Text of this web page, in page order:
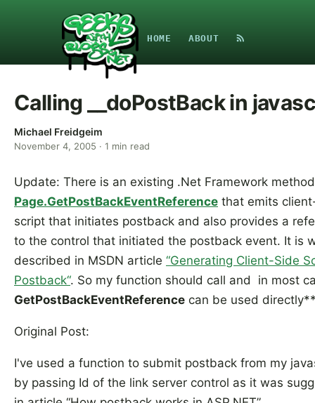
HOME ABOUT
Calling __doPostBack in
Michael Freidgeim
November 4, 2005 · 1 min read
Update: There is an existing .Net Framework method
Page.GetPostBackEventReference that emits
script that initiates postback and also provides a
to the control that initiated the postback event. It is
described in MSDN article “Generating Client-Side
Postback“. So my function should call and in most
GetPostBackEventReference can be used
Original Post:
I've used a function to submit postback from my
by passing Id of the link server control as it was